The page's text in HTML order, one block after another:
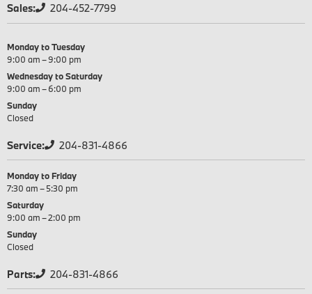
Sales: 204-452-7799
Monday to Tuesday
9:00 am – 9:00 pm
Wednesday to Saturday
9:00 am – 6:00 pm
Sunday
Closed
Service: 204-831-4866
Monday to Friday
7:30 am – 5:30 pm
Saturday
9:00 am – 2:00 pm
Sunday
Closed
Parts: 204-831-4866